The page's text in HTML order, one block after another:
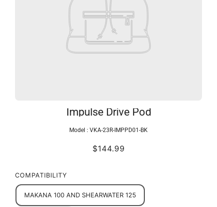
Impulse Drive Pod
Model : VKA-23R-IMPPD01-BK
$144.99
COMPATIBILITY
MAKANA 100 AND SHEARWATER 125